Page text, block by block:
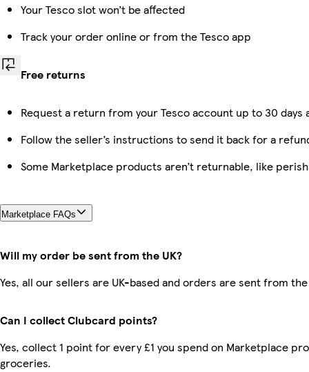
Your Tesco slot won’t be affected
Track your order online or from the Tesco app
Free returns
Request a return from your Tesco account up to 30
Follow the seller’s instructions to send it back for a
Some Marketplace products aren’t returnable, like
Marketplace FAQs
Will my order be sent from the UK?
Yes, all our sellers are UK-based and orders are sent from the
Can I collect Clubcard points?
Yes, collect 1 point for every £1 you spend on Marketplace
groceries.